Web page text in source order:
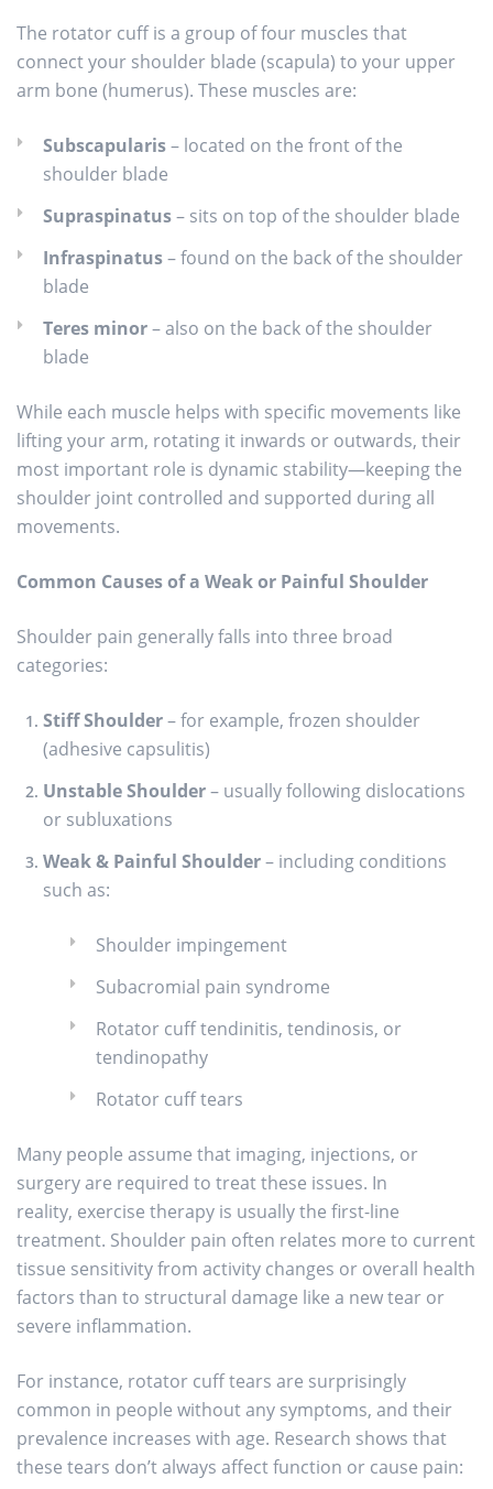
The rotator cuff is a group of four muscles that
connect your shoulder blade (scapula) to your upper
arm bone (humerus). These muscles are:
Subscapularis– located on the front of the
shoulder blade
Supraspinatus– sits on top of the shoulder blade
Infraspinatus– found on the back of the shoulder
blade
Teres minor– also on the back of the shoulder
blade
While each muscle helps with specific movements like
lifting your arm, rotating it inwards or outwards, their
most important role is dynamic stability—keeping the
shoulder joint controlled and supported during all
movements.
Common Causes of a Weak or Painful Shoulder
Shoulder pain generally falls into three broad
categories:
Stiff Shoulder– for example, frozen shoulder
(adhesive capsulitis)
Unstable Shoulder– usually following dislocations
or subluxations
Weak & Painful Shoulder– including conditions
such as:
Shoulder impingement
Subacromial pain syndrome
Rotator cuff tendinitis, tendinosis, or
tendinopathy
Rotator cuff tears
Many people assume that imaging, injections, or
surgery are required to treat these issues. In
reality, exercise therapy is usually the first-line
treatment. Shoulder pain often relates more to current
tissue sensitivity from activity changes or overall health
factors than to structural damage like a new tear or
severe inflammation.
For instance, rotator cuff tears are surprisingly
common in people without any symptoms, and their
prevalence increases with age. Research shows that
these tears don’t always affect function or cause pain: